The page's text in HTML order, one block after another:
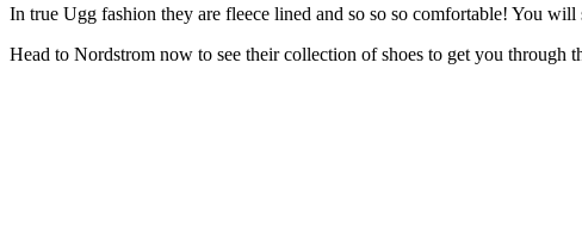
In true Ugg fashion they are fleece lined and so so so comfortable! You
Head to Nordstrom now to see their collection of shoes to get you through